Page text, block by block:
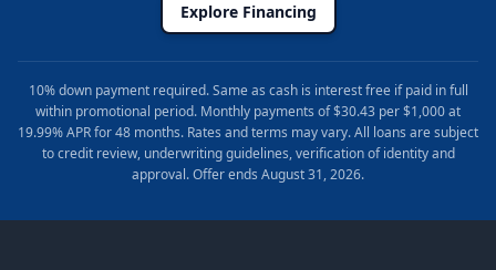
Explore Financing
10% down payment required. Same as cash is interest free if paid in full
within promotional period. Monthly payments of $30.43 per $1,000 at
19.99% APR for 48 months. Rates and terms may vary. All loans are subject
to credit review, underwriting guidelines, verification of identity and
approval. Offer ends August 31, 2026.